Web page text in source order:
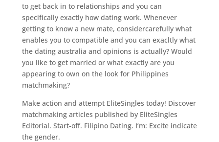
to get back in to relationships and you can
specifically exactly how dating work. Whenever
getting to know a new mate, considercarefully what
enables you to compatible and you can exacltly what
the dating australia and opinions is actually? Would
you like to get married or what exactly are you
appearing to own on the look for Philippines
matchmaking?
Make action and attempt EliteSingles today! Discover
matchmaking articles published by EliteSingles
Editorial. Start-off. Filipino Dating. I’m: Excite indicate
the gender.